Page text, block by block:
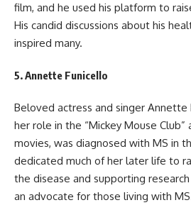
film, and he used his platform to
His candid discussions about his
inspired many.
5.Annette Funicello
Beloved actress and singer Annette
her role in the “Mickey Mouse Club”
movies, was diagnosed with MS in
dedicated much of her later life to
the disease and supporting
an advocate for those living with